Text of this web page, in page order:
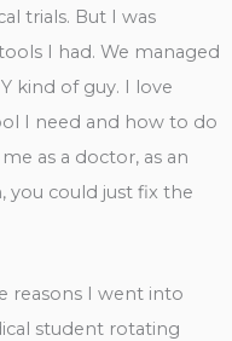
trials. But I was
I had. We managed
kind of guy. I love
I need and how to do
as a doctor, as an
you could just fix the
reasons I went into
student rotating